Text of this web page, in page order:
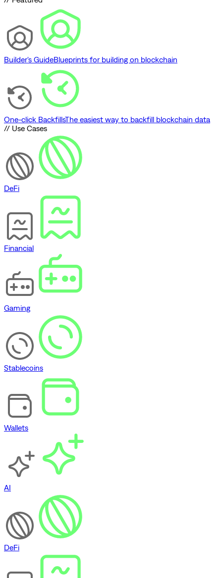
Builder's GuideBlueprints for building on blockchain
One-click BackfillsThe easiest way to backfill blockchain data
// Use Cases
DeFi
Financial
Gaming
Stablecoins
Wallets
AI
DeFi